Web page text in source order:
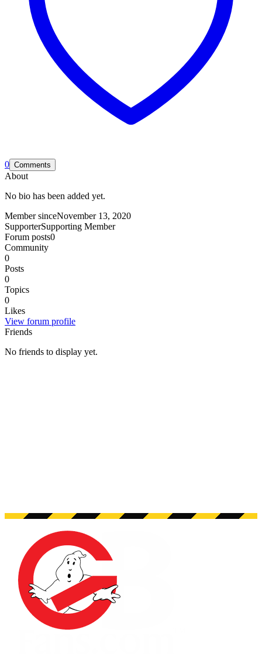
0 Comments
About
No bio has been added yet.
Member sinceNovember 13, 2020
SupporterSupporting Member
Forum posts0
Community
0
Posts
0
Topics
0
Likes
View forum profile
Friends
No friends to display yet.